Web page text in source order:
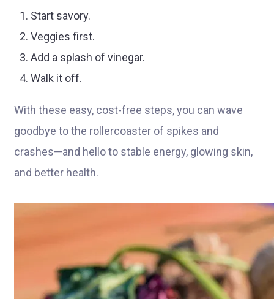
Start savory.
Veggies first.
Add a splash of vinegar.
Walk it off.
With these easy, cost-free steps, you can wave
goodbye to the rollercoaster of spikes and
crashes—and hello to stable energy, glowing skin,
and better health.